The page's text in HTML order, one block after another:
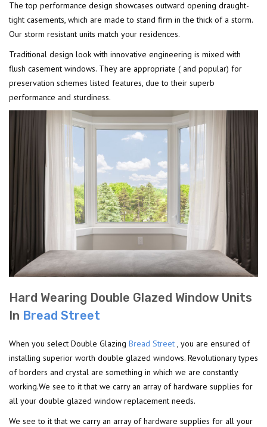
The top performance design showcases outward opening draught-
tight casements, which are made to stand firm in the thick of a storm.
Our storm resistant units match your residences.
Traditional design look with innovative engineering is mixed with
flush casement windows. They are appropriate ( and popular) for
preservation schemes listed features, due to their superb
performance and sturdiness.
Hard Wearing Double Glazed Window Units
In Bread Street
When you select Double Glazing Bread Street , you are ensured of
installing superior worth double glazed windows. Revolutionary types
of borders and crystal are something in which we are constantly
working.We see to it that we carry an array of hardware supplies for
all your double glazed window replacement needs.
We see to it that we carry an array of hardware supplies for all your